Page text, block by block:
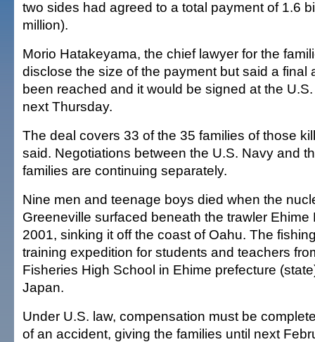
two sides had agreed to a total payment of 1.6
million).
Morio Hatakeyama, the chief lawyer for the
disclose the size of the payment but said a final
been reached and it would be signed at the
next Thursday.
The deal covers 33 of the 35 families of those
said. Negotiations between the U.S. Navy and
families are continuing separately.
Nine men and teenage boys died when the
Greeneville surfaced beneath the trawler Ehime
2001, sinking it off the coast of Oahu. The
training expedition for students and teachers
Fisheries High School in Ehime prefecture
Japan.
Under U.S. law, compensation must be
of an accident, giving the families until next